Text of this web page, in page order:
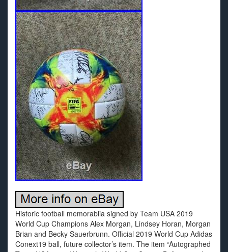
Historic football memorablia signed by Team USA 2019
World Cup Champions Alex Morgan, Lindsey Horan, Morgan
Brian and Becky Sauerbrunn. Official 2019 World Cup Adidas
Conext19 ball, future collector’s item. The item “Autographed